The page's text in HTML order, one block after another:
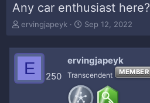
Any car enthusiast here?
T
e
ervingjapeyk
S
t
d
a
t
Sep 12, 2022
E 250
ervingjapeyk
Transcendent MEMBER